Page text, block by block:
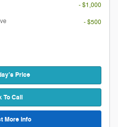
- $1,000
- $500
Price
To Call
More Info